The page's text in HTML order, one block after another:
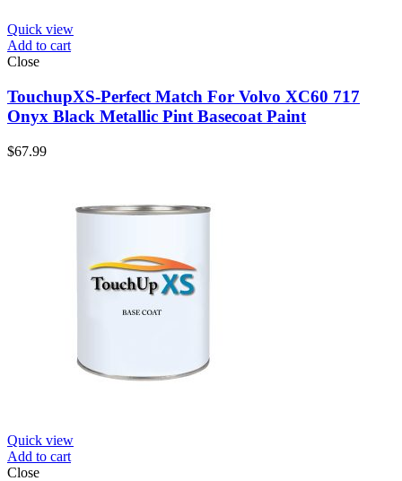
Quick view
Add to cart
Close
TouchupXS-Perfect Match For Volvo XC60 717
Onyx Black Metallic Pint Basecoat Paint
$67.99
Quick view
Add to cart
Close